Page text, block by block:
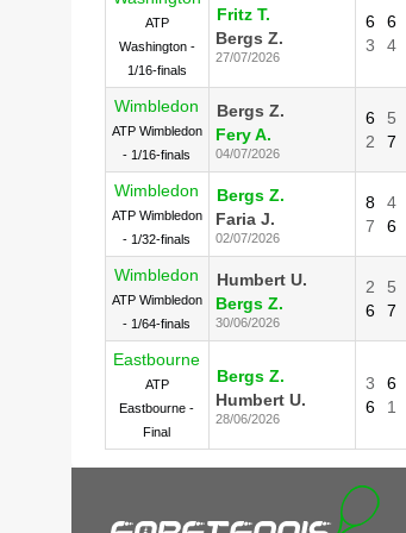
ATP
Washington -
1/16-finals
Fritz T.
Bergs Z.
27/07/2026
6
6
3
4
Wimbledon
ATP Wimbledon
- 1/16-finals
Bergs Z.
Fery A.
04/07/2026
6 5
2
7
Wimbledon
ATP Wimbledon
- 1/32-finals
Bergs Z.
Faria J.
02/07/2026
8 4
7
6
Wimbledon
ATP Wimbledon
- 1/64-finals
Humbert U.
Bergs Z.
30/06/2026
2 5
6
7
Eastbourne
ATP
Eastbourne -
Final
Bergs Z.
Humbert U.
28/06/2026
3 6
6
1